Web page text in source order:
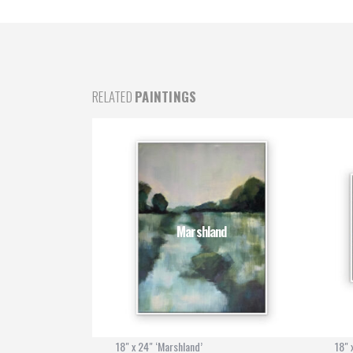
RELATED PAINTINGS
Marshland
18" x 24" ‘Marshland’ 18"